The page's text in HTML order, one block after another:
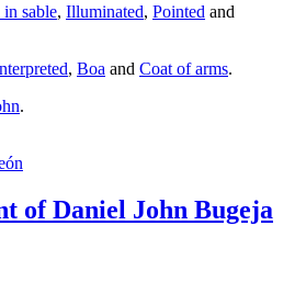
sable, Illuminated, Pointed and
, Boa and Coat of arms.
.
of Daniel John Bugeja